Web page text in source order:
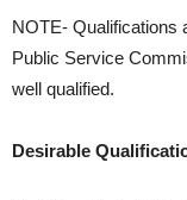
NOTE- Qualifications
Public Service
well qualified.
Desirable